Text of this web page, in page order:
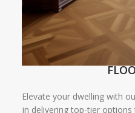
Elevate your dwelling with
in delivering top-tier